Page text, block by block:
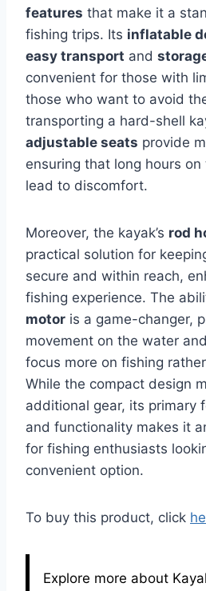
features that make it a
fishing trips. Its inflatable
easy transport and
convenient for those with
those who want to avoid
transporting a hard-shell
adjustable seats provide
ensuring that long hours on
lead to discomfort.
Moreover, the kayak’s rod
practical solution for
secure and within reach,
fishing experience. The
motor is a game-changer,
movement on the water
focus more on fishing
While the compact design
additional gear, its primary
and functionality makes it
for fishing enthusiasts
convenient option.
To buy this product, click
Explore more about